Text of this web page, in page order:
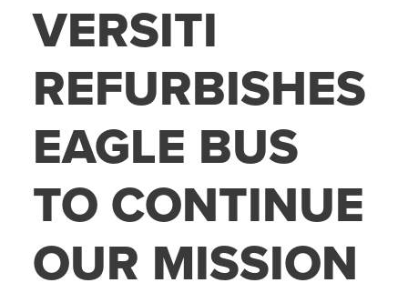
VERSITI
REFURBISHES
EAGLE BUS
TO CONTINUE
OUR MISSION